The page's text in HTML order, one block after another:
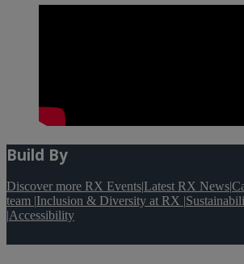
Build By
Discover more RX Events|Latest RX News|
team |Inclusion & Diversity at RX |
|Accessibility